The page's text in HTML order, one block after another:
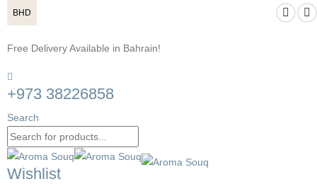
BHD
Free Delivery Available in Bahrain!
+973 38226858
Search
Wishlist